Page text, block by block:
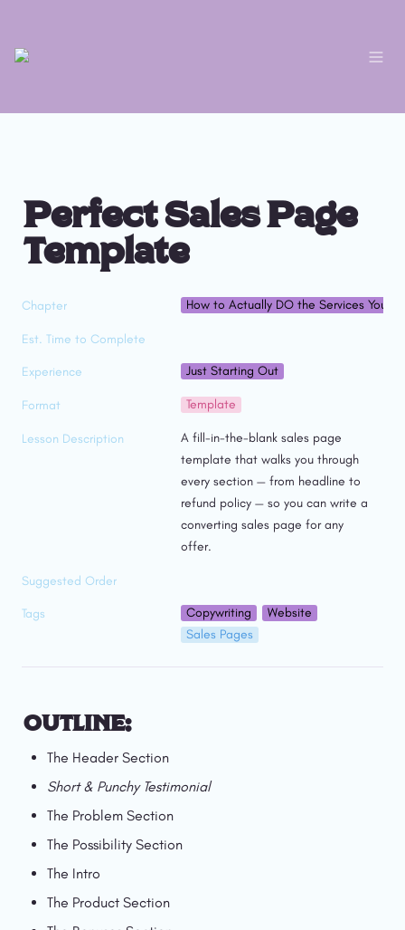
Perfect Sales Page
Template
Chapter How to Actually DO the Services You
Est. Time to Complete
Experience Just Starting Out
Format Template
Lesson Description
A fill-in-the-blank sales page
template that walks you through
every section — from headline to
refund policy — so you can write a
converting sales page for any
offer.
Suggested Order
Tags Copywriting
Website
Sales Pages
OUTLINE:
The Header Section
Short & Punchy Testimonial
The Problem Section
The Possibility Section
The Intro
The Product Section